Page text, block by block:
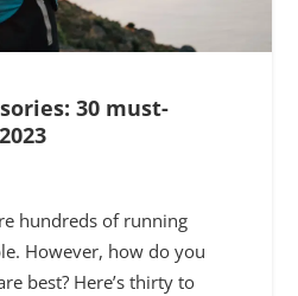
30 must-
hundreds of running
However, how do you
best? Here’s thirty to